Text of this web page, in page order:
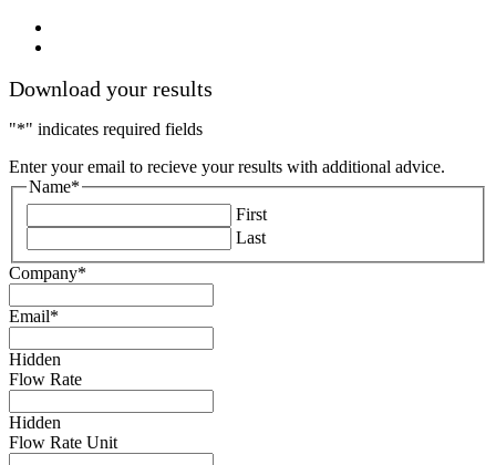
Download your results
"*" indicates required fields
Enter your email to recieve your results with additional advice.
Name*
First
Last
Company*
Email*
Hidden
Flow Rate
Hidden
Flow Rate Unit